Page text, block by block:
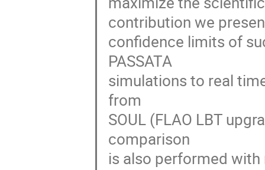
contribution we
confidence limits of
PASSATA
simulations to real
from
SOUL (FLAO LBT
comparison
is also performed